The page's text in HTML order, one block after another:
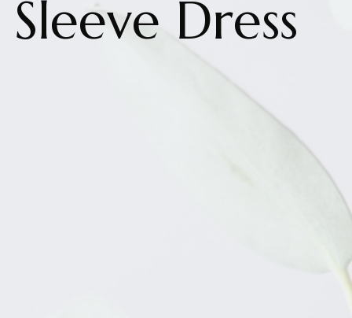
Sleeve Dress